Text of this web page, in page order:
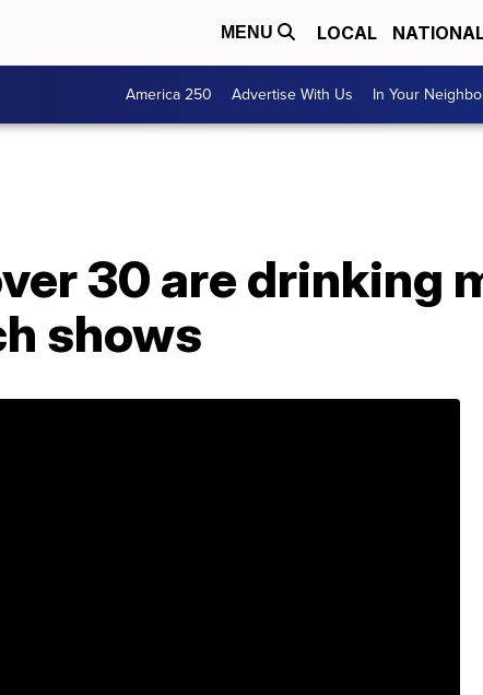
MENU LOCAL
America 250 Advertise With Us In Your
30 are drinking
shows